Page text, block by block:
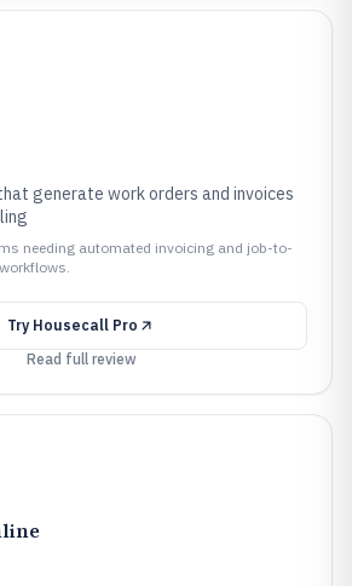
generate work orders and invoices
needing automated invoicing and job-to-
Try Housecall Pro
Read full review